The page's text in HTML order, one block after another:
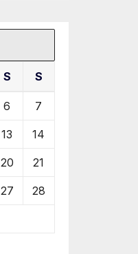
S S
6 7
13 14
20 21
27 28